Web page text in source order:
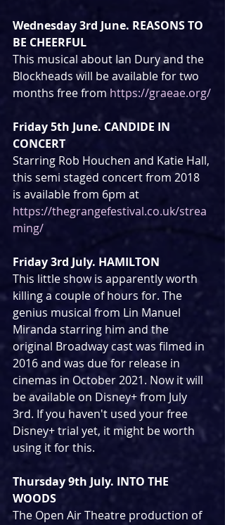
Wednesday 3rd June. REASONS TO
BE CHEERFUL
This musical about Ian Dury and the
Blockheads will be available for two
months free from https://graeae.org/
Friday 5th June. CANDIDE IN
CONCERT
Starring Rob Houchen and Katie Hall,
this semi staged concert from 2018
is available from 6pm at
https://thegrangefestival.co.uk/strea
ming/
Friday 3rd July. HAMILTON
This little show is apparently worth
killing a couple of hours for. The
genius musical from Lin Manuel
Miranda starring him and the
original Broadway cast was filmed in
2016 and was due for release in
cinemas in October 2021. Now it will
be available on Disney+ from July
3rd. If you haven't used your free
Disney+ trial yet, it might be worth
using it for this.
Thursday 9th July. INTO THE
WOODS
The Open Air Theatre production of